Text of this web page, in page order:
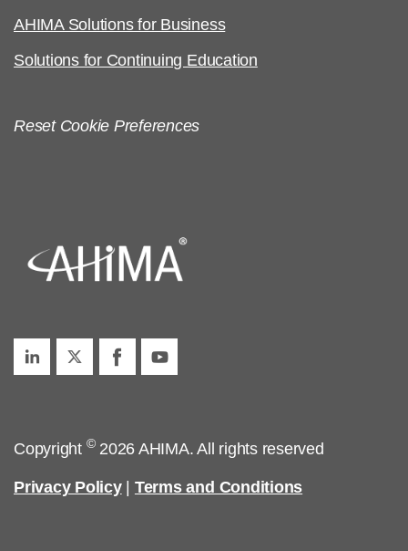
AHIMA Solutions for Business
Solutions for Continuing Education
Reset Cookie Preferences
Copyright ©2026 AHIMA. All rights reserved
Privacy Policy| Terms and Conditions